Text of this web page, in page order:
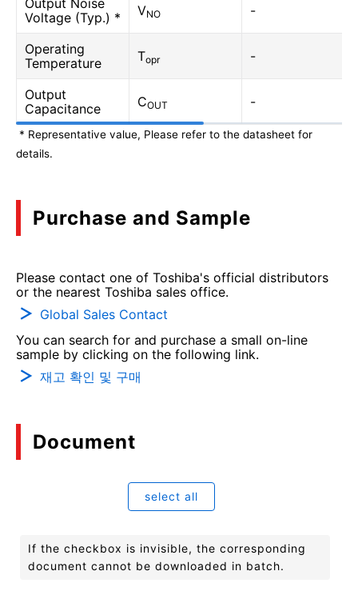
Output Noise
Voltage (Typ.) *
VNO -
Operating
Temperature
Topr -
Output
Capacitance
COUT -
* Representative value, Please refer to the datasheet for
details.
Purchase and Sample
Please contact one of Toshiba's official distributors
or the nearest Toshiba sales office.
Global Sales Contact
You can search for and purchase a small on-line
sample by clicking on the following link.
재고 확인 및 구매
Document
select all
If the checkbox is invisible, the corresponding
document cannot be downloaded in batch.